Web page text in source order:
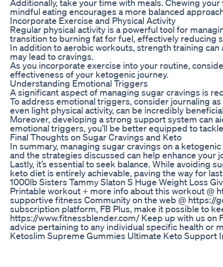
Additionally, take your time with meals. Chewing
mindful eating encourages a more balanced
Incorporate Exercise and Physical Activity
Regular physical activity is a powerful tool for
transition to burning fat for fuel, effectively reducing
In addition to aerobic workouts, strength training
may lead to cravings.
As you incorporate exercise into your routine,
effectiveness of your ketogenic journey.
Understanding Emotional Triggers
A significant aspect of managing sugar cravings is
To address emotional triggers, consider journaling
even light physical activity, can be incredibly
Moreover, developing a strong support system can
emotional triggers, you’ll be better equipped to
Final Thoughts on Sugar Cravings and Keto
In summary, managing sugar cravings on a
and the strategies discussed can help enhance your
Lastly, it’s essential to seek balance. While
keto diet is entirely achievable, paving the way for
1000lb Sisters Tammy Slaton S Huge Weight Loss
Printable workout + more info about this workout @
supportive fitness Community on the web @ https://
subscription platform, FB Plus, make it possible to
https://www.fitnessblender.com/ Keep up with us
advice pertaining to any individual specific health or
Ketoslim Supreme Gummies Ultimate Keto Support